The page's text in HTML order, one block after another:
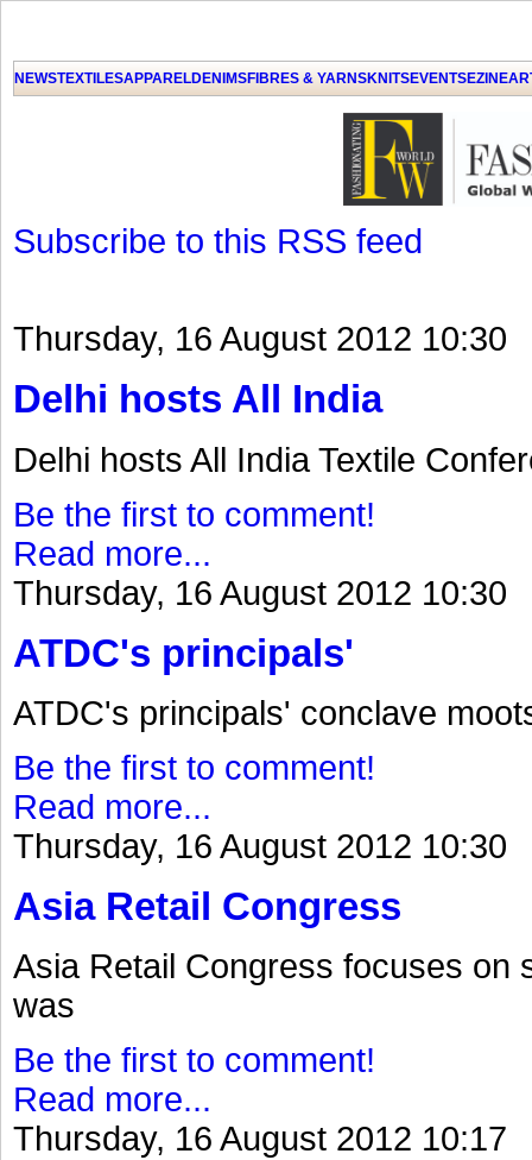
NEWSTEXTILESAPPARELDENIMSFIBRES & YARNSKNITSEVENTSEZINE
Subscribe to this RSS feed
Thursday, 16 August 2012 10:30
Delhi hosts All India
Delhi hosts All India Textile
Be the first to comment!
Read more...
Thursday, 16 August 2012 10:30
ATDC's principals'
ATDC's principals' conclave
Be the first to comment!
Read more...
Thursday, 16 August 2012 10:30
Asia Retail Congress
Asia Retail Congress focuses on
was
Be the first to comment!
Read more...
Thursday, 16 August 2012 10:17